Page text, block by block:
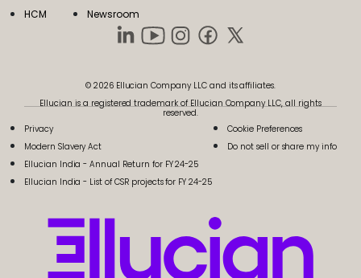
HCM
Newsroom
© 2026 Ellucian Company LLC and its affiliates.
Ellucian is a registered trademark of Ellucian Company LLC, all rights
reserved.
Privacy
Modern Slavery Act
Cookie Preferences
Do not sell or share my info
Ellucian India - Annual Return for FY 24-25
Ellucian India - List of CSR projects for FY 24-25